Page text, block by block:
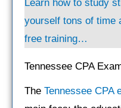
Learn how to study
yourself tons of time
free training…
Tennessee CPA
The Tennessee CPA